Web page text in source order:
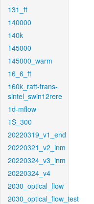
131_ft
140000
140k
145000
145000_warm
16_6_ft
160k_raft-trans-
sintel_swin12rere
1d-mflow
1S_300
20220319_v1_end
20220321_v2_inm
20220324_v3_inm
20220324_v4
2030_optical_flow
2030_optical_flow_test